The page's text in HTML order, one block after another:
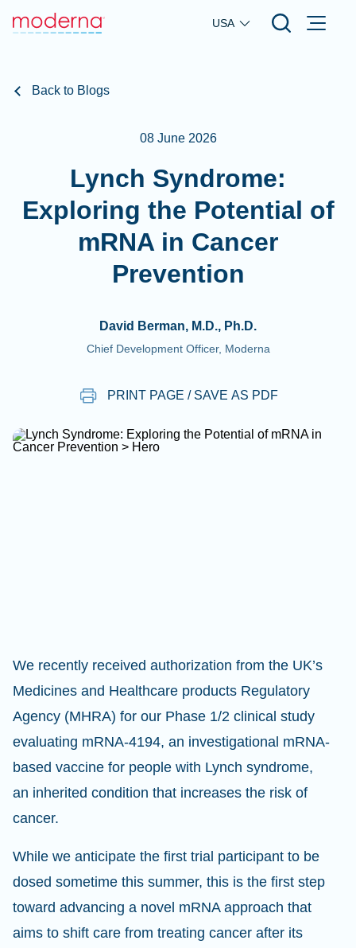
Skip to main content
USA
Back to Blogs
08 June 2026
Lynch Syndrome:
Exploring the Potential of
mRNA in Cancer
Prevention
David Berman, M.D., Ph.D.
Chief Development Officer, Moderna
PRINT PAGE / SAVE AS PDF
We recently received authorization from the UK’s
Medicines and Healthcare products Regulatory
Agency (MHRA) for our Phase 1/2 clinical study
evaluating mRNA-4194, an investigational mRNA-
based vaccine for people with Lynch syndrome,
an inherited condition that increases the risk of
cancer.
While we anticipate the first trial participant to be
dosed sometime this summer, this is the first step
toward advancing a novel mRNA approach that
aims to shift care from treating cancer after its